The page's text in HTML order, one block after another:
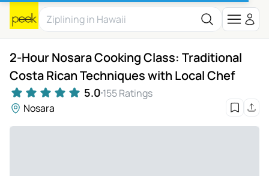
2-Hour Nosara Cooking Class: Traditional
Costa Rican Techniques with Local Chef
5.0 155 Ratings
Nosara